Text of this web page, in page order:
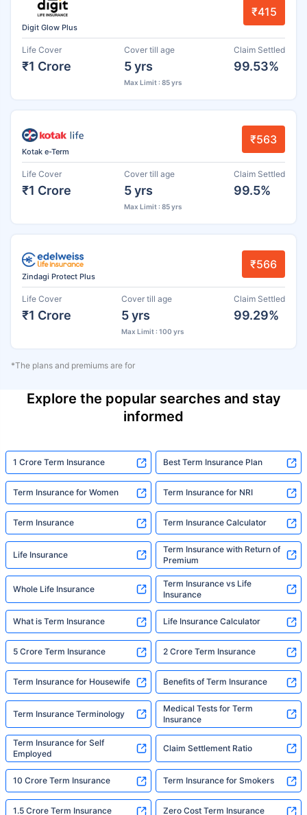
Digit Glow Plus
₹415
Life Cover
₹1 Crore
Cover till age
5 yrs
Max Limit : 85 yrs
Claim Settled
99.53%
Kotak e-Term
₹563
Life Cover
₹1 Crore
Cover till age
5 yrs
Max Limit : 85 yrs
Claim Settled
99.5%
Zindagi Protect Plus
₹566
Life Cover
₹1 Crore
Cover till age
5 yrs
Max Limit : 100 yrs
Claim Settled
99.29%
*The plans and premiums are for
Explore the popular searches and stay
informed
1 Crore Term Insurance Best Term Insurance Plan
Term Insurance for Women Term Insurance for NRI
Term Insurance Term Insurance Calculator
Life Insurance
Term Insurance with Return of
Premium
Whole Life Insurance
Term Insurance vs Life
Insurance
What is Term Insurance Life Insurance Calculator
5 Crore Term Insurance 2 Crore Term Insurance
Term Insurance for Housewife Benefits of Term Insurance
Term Insurance Terminology
Medical Tests for Term
Insurance
Term Insurance for Self
Employed
Claim Settlement Ratio
10 Crore Term Insurance Term Insurance for Smokers
1.5 Crore Term Insurance Zero Cost Term Insurance